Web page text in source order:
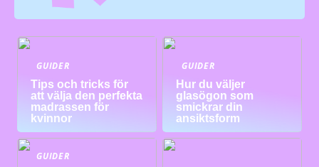
GUIDER
Tips och tricks för
att välja den perfekta
madrassen för
kvinnor
GUIDER
Hur du väljer
glasögon som
smickrar din
ansiktsform
GUIDER